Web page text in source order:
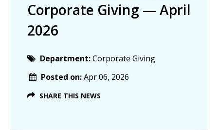
Corporate Giving — April
2026
Department:Corporate Giving
Posted on:Apr 06, 2026
SHARE THIS NEWS